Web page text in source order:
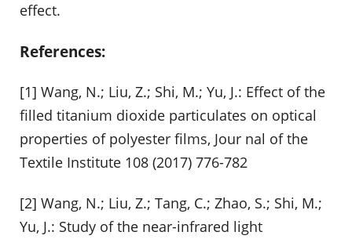
effect.
References:
[1] Wang, N.; Liu, Z.; Shi, M.; Yu, J.: Effect of the
filled titanium dioxide particulates on optical
properties of polyester films, Jour nal of the
Textile Institute 108 (2017) 776-782
[2] Wang, N.; Liu, Z.; Tang, C.; Zhao, S.; Shi, M.;
Yu, J.: Study of the near-infrared light